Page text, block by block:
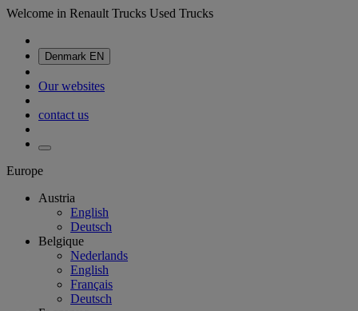
Welcome in Renault Trucks Used Trucks
Denmark EN
Our websites
contact us
Europe
Austria
English
Deutsch
Belgique
Nederlands
English
Français
Deutsch